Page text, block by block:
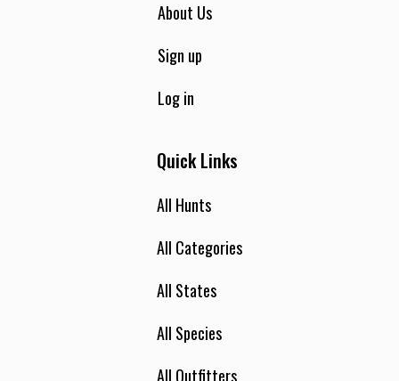
About Us
Sign up
Log in
Quick Links
All Hunts
All Categories
All States
All Species
All Outfitters